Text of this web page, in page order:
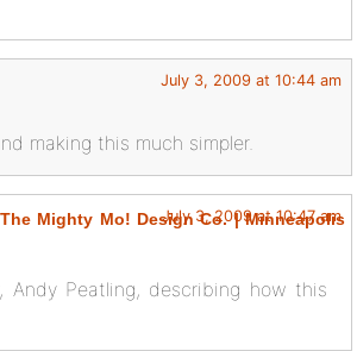
July 3, 2009 at 10:44 am
making this much simpler.
Mighty Mo! Design Co. | Minneapolis
July 3, 2009 at 10:47 am
Andy Peatling, describing how this